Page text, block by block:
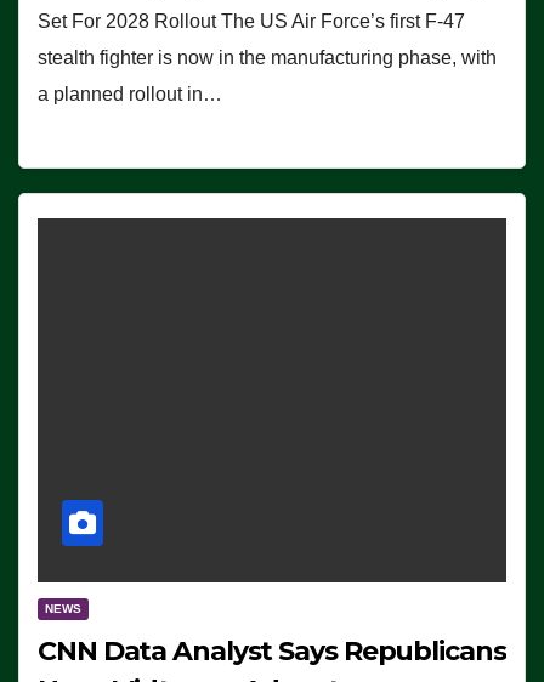
Set For 2028 Rollout The US Air Force’s first F-47
stealth fighter is now in the manufacturing phase, with
a planned rollout in…
NEWS
CNN Data Analyst Says Republicans